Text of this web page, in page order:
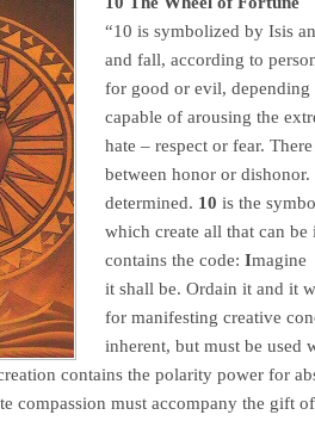
“10 is symbolized by Isis
and fall, according to
for good or evil, depending
capable of arousing the
hate – respect or fear.
between honor or
determined. 10 is the
which create all that can be
contains the code:I
it shall be. Ordain it and it
for manifesting creative
inherent, but must be used
contains the polarity power for
compassion must accompany the gift